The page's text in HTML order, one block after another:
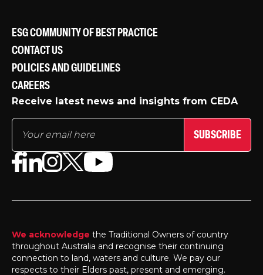
ESG COMMUNITY OF BEST PRACTICE
CONTACT US
POLICIES AND GUIDELINES
CAREERS
Receive latest news and insights from CEDA
SUBSCRIBE
We acknowledge the Traditional Owners of country
throughout Australia and recognise their continuing
connection to land, waters and culture. We pay our
respects to their Elders past, present and emerging.